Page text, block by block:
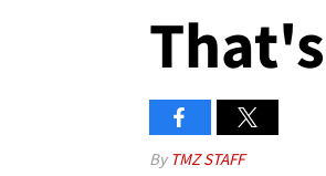
By TMZ STAFF